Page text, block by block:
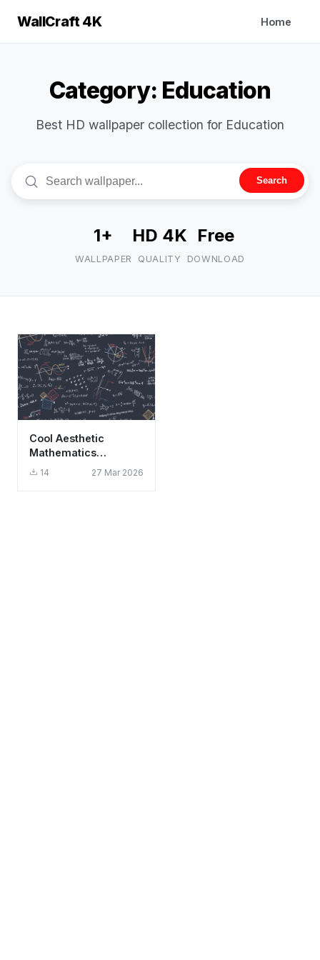
WallCraft 4K Home
Category: Education
Best HD wallpaper collection for Education
Search
1+
WALLPAPER
HD 4K
QUALITY
Free
DOWNLOAD
Cool Aesthetic
Mathematics
Formulas and
14 27 Mar 2026